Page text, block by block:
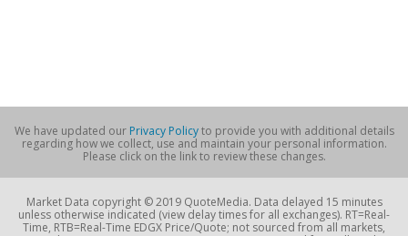
We have updated our Privacy Policyto provide you with additional details
regarding how we collect, use and maintain your personal information.
Please click on the link to review these changes.
Market Data copyright © 2019 QuoteMedia. Data delayed 15 minutes
unless otherwise indicated (view delay times for all exchanges). RT=Real-
Time, RTB=Real-Time EDGX Price/Quote; not sourced from all markets,